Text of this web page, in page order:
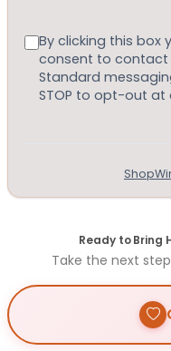
Consent
By clicking this box
consent to contact
Standard
STOP to opt-out
Ready to Bring
Take the next